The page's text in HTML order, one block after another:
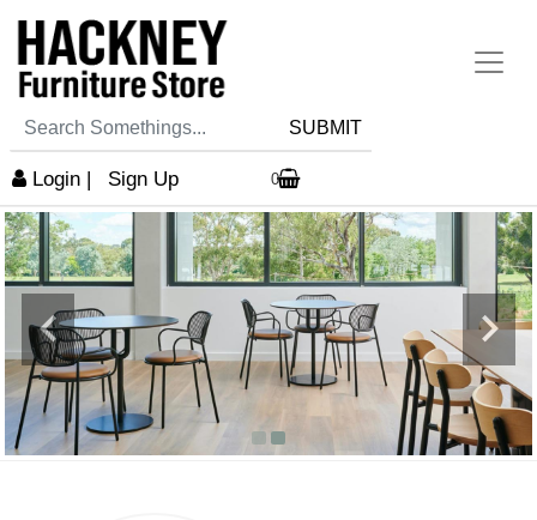
SUBMIT
Login | Sign Up 0